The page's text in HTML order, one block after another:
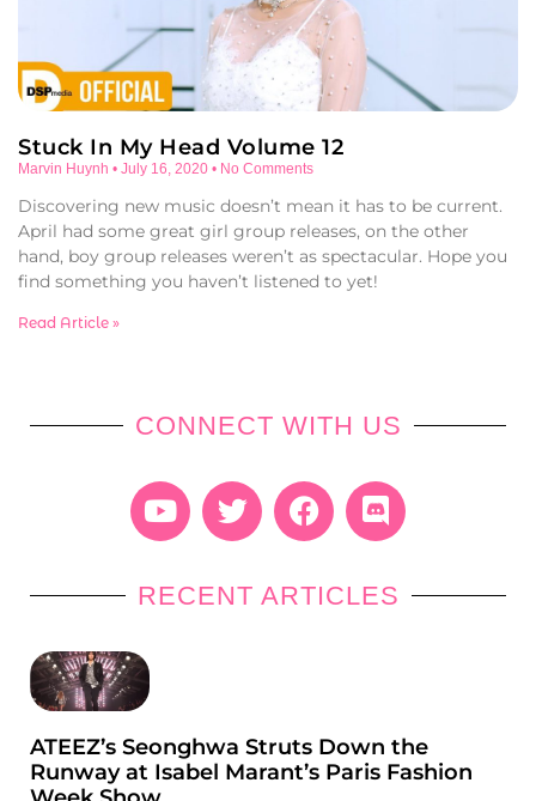
Stuck In My Head Volume 12
Marvin Huynh July 16, 2020 No Comments
Discovering new music doesn’t mean it has to be current.
April had some great girl group releases, on the other
hand, boy group releases weren’t as spectacular. Hope you
find something you haven’t listened to yet!
Read Article »
CONNECT WITH US
RECENT ARTICLES
ATEEZ’s Seonghwa Struts Down the
Runway at Isabel Marant’s Paris Fashion